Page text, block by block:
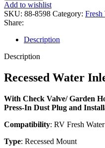
Add to wishlist
SKU: 88-8598 Category: Fresh
Share:
Description
Description
Recessed Water
With Check Valve/ Garden
Press-In Dust Plug and
Compatibility: RV Fresh
Type: Recessed Mount